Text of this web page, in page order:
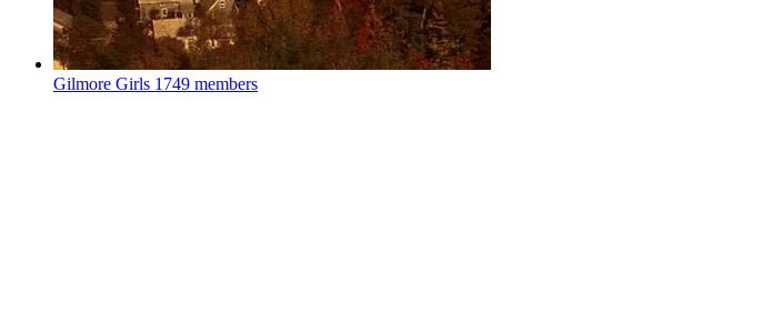
Gilmore Girls 1749 members